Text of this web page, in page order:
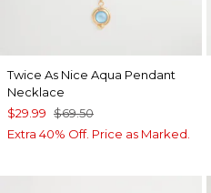
Twice As Nice Aqua Pendant
Necklace
$29.99 $69.50
Extra 40% Off. Price as Marked.